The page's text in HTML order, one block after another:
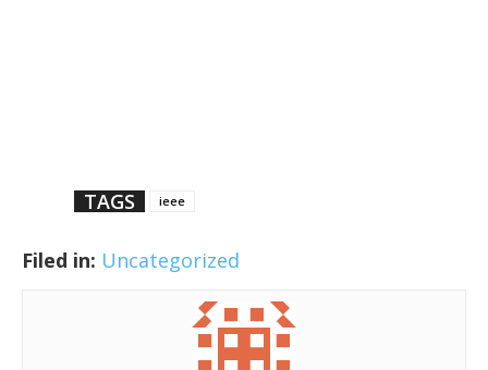
TAGS ieee
Filed in: Uncategorized